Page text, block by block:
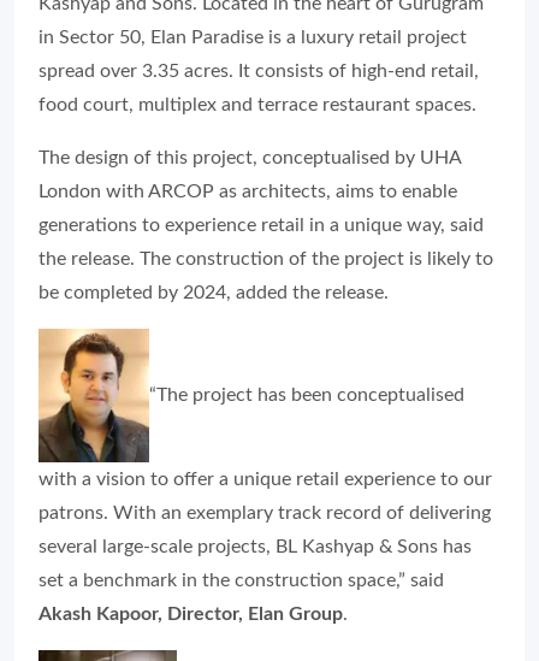
in Sector 50, Elan Paradise is a luxury retail project
spread over 3.35 acres. It consists of high-end retail,
food court, multiplex and terrace restaurant spaces.
The design of this project, conceptualised by UHA
London with ARCOP as architects, aims to enable
generations to experience retail in a unique way, said
the release. The construction of the project is likely to
be completed by 2024, added the release.
“The project has been conceptualised
with a vision to offer a unique retail experience to our
patrons. With an exemplary track record of delivering
several large-scale projects, BL Kashyap & Sons has
set a benchmark in the construction space,” said
Akash Kapoor, Director, Elan Group.